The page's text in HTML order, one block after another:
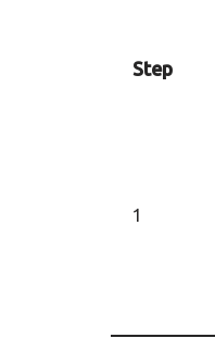
Step
1